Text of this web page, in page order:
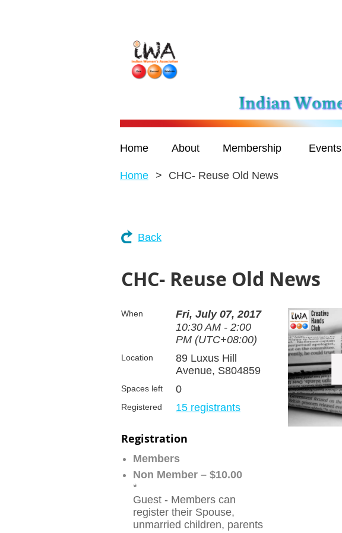
Home About Membership Events
Home CHC- Reuse Old News
Back
CHC- Reuse Old News
When
Fri, July 07, 2017
10:30 AM - 2:00
PM (UTC+08:00)
Location
89 Luxus Hill
Avenue, S804859
Spaces left 0
Registered 15 registrants
Registration
Members
Non Member – $10.00
*
Guest - Members can
register their Spouse,
unmarried children, parents